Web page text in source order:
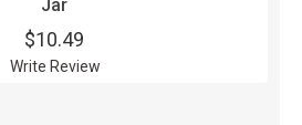
Jar
$10.49
Write Review